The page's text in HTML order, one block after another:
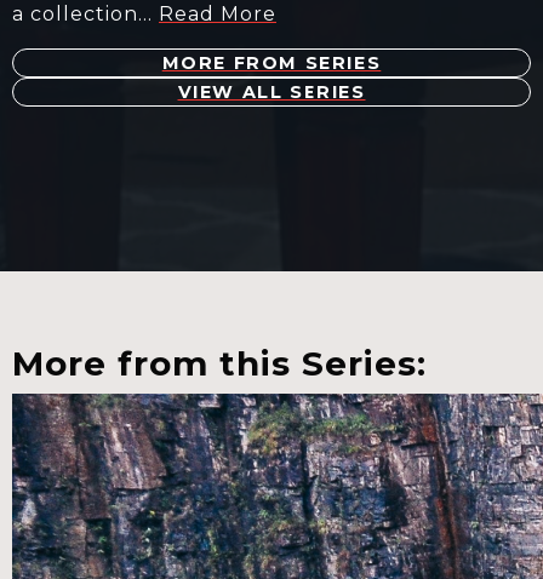
a collection… Read More
MORE FROM SERIES
VIEW ALL SERIES
More from this Series: